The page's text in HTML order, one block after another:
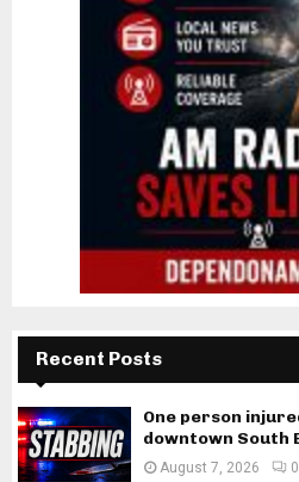
Recent Posts
One person
downtown South
August 7, 2026 0